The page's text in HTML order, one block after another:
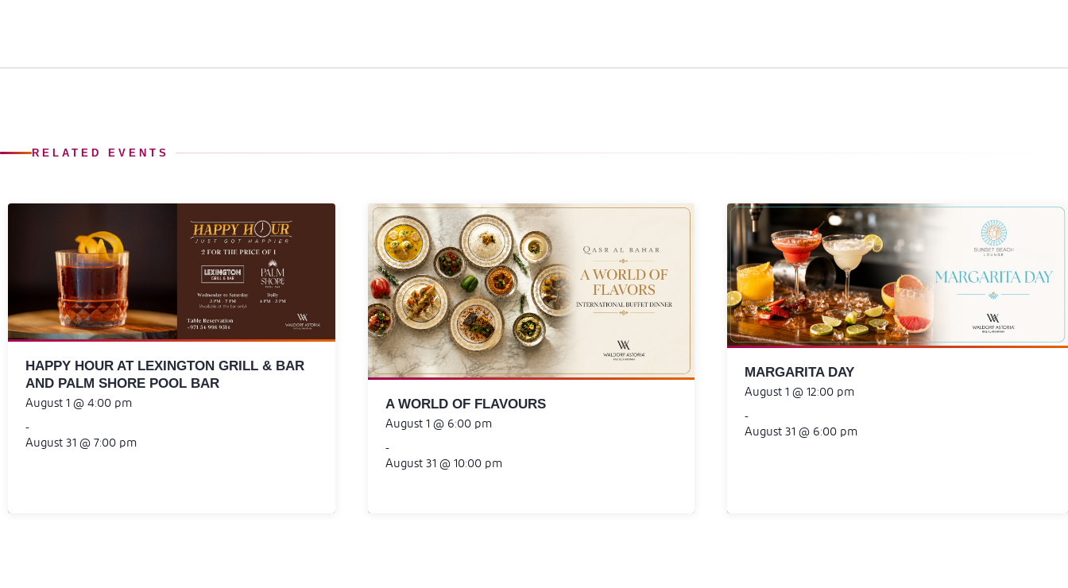
RELATED EVENTS
HAPPY HOUR AT LEXINGTON GRILL & BAR
AND PALM SHORE POOL BAR
August 1 @ 4:00 pm
-
August 31 @ 7:00 pm
A WORLD OF FLAVOURS
August 1 @ 6:00 pm
-
August 31 @ 10:00 pm
MARGARITA DAY
August 1 @ 12:00 pm
-
August 31 @ 6:00 pm